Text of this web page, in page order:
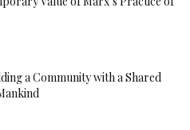
a Community with a Shared